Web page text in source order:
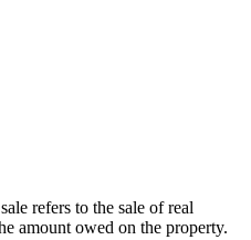
refers to the sale of real
amount owed on the property.